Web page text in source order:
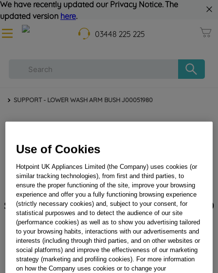
We have recently updated our Privacy Notice. The
updated version here.
03448 225 225
SUPPORT - LOWER WASH ARM BUSH J00051980
SUPPORT - LOWER WASH ARM BUSH J00051980
Obsolete
SEE SUBSTITUTES
Use of Cookies
Hotpoint UK Appliances Limited (the Company) uses cookies (or
similar tracking technologies), from first and third parties, to
ensure the proper functioning of the site, improve your browsing
experience and offer you a fully functioning browsing experience
(strictly necessary cookies) and, subject to your consent, for
statistical purposwes and to detect the audience of our site
(performance cookies) as well as to show you advertising tailored
to your browsing habits, interactions with our advertisements and
interests (including through third parties, and on other websites or
social platforms) and improve the effectiveness of our marketing
strategy (marketing and profiling cookies). For more information
on how the Company uses cookies or to change your